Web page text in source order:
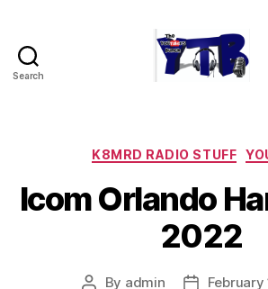
Search
K8MRD RADIO STUFF
Icom Orlando
2022
Post
By admin
PostFebruary